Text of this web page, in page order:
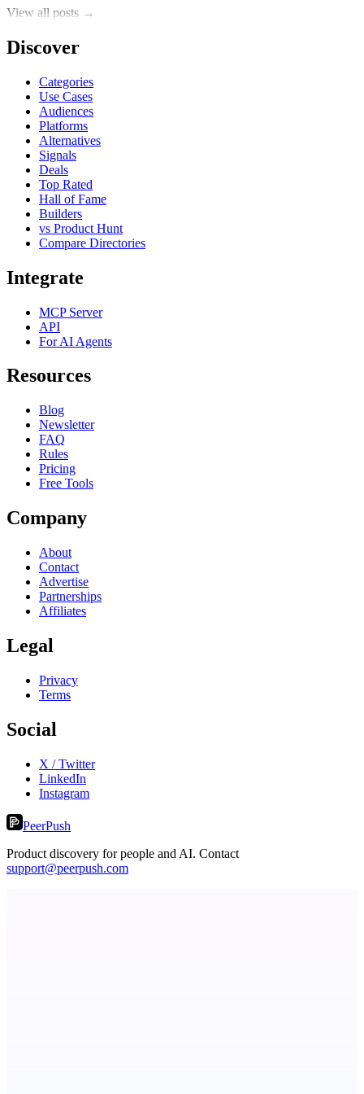
View all posts →
Discover
Categories
Use Cases
Audiences
Platforms
Alternatives
Signals
Deals
Top Rated
Hall of Fame
Builders
vs Product Hunt
Compare Directories
Integrate
MCP Server
API
For AI Agents
Resources
Blog
Newsletter
FAQ
Rules
Pricing
Free Tools
Company
About
Contact
Advertise
Partnerships
Affiliates
Legal
Privacy
Terms
Social
X / Twitter
LinkedIn
Instagram
PeerPush
Product discovery for people and AI. Contact
support@peerpush.com